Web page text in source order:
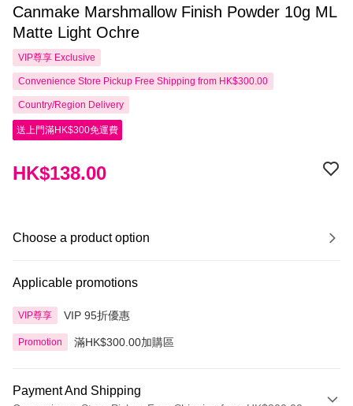
Canmake Marshmallow Finish Powder 10g ML
Matte Light Ochre
VIP尊享 Exclusive
Convenience Store Pickup Free Shipping from HK$300.00
Country/Region Delivery
送上門滿HK$300免運費
HK$138.00
Choose a product option
Applicable promotions
VIP尊享 VIP 95折優惠
Promotion 滿HK$300.00加購區
Payment And Shipping